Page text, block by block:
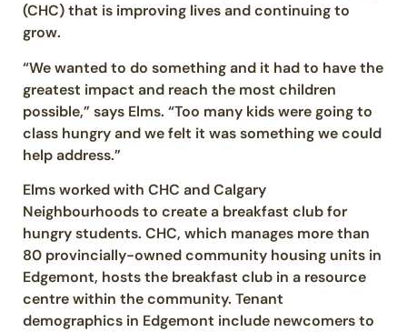
(CHC) that is improving lives and continuing to
grow.
“We wanted to do something and it had to have the
greatest impact and reach the most children
possible,” says Elms. “Too many kids were going to
class hungry and we felt it was something we could
help address.”
Elms worked with CHC and Calgary
Neighbourhoods to create a breakfast club for
hungry students. CHC, which manages more than
80 provincially-owned community housing units in
Edgemont, hosts the breakfast club in a resource
centre within the community. Tenant
demographics in Edgemont include newcomers to